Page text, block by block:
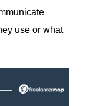
use or what